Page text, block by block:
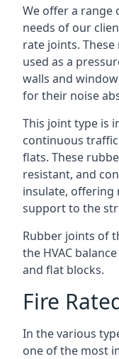
We offer a range
needs of our
rate joints.
used as a
walls and
for their noise
This joint type is
continuous
flats. These
resistant, and
insulate, offering
support to the
Rubber joints of
the HVAC
and flat blocks.
Fire
In the various
one of the most